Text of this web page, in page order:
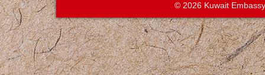
© 2026 Kuwait